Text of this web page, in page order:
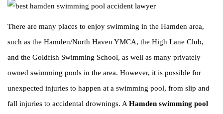
There are many places to enjoy swimming in the Hamden area,
such as the Hamden/North Haven YMCA, the High Lane Club,
and the Goldfish Swimming School, as well as many privately
owned swimming pools in the area. However, it is possible for
unexpected injuries to happen at a swimming pool, from slip and
fall injuries to accidental drownings. A Hamden swimming pool